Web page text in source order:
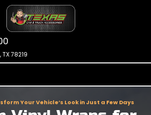
78219
Your Vehicle’s Look in Just a Few Days